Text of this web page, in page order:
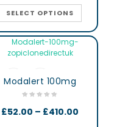
SELECT OPTIONS
Modalert 100mg
£52.00 – £410.00